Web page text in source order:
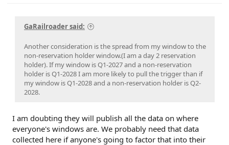
GaRailroader said:
Another consideration is the spread from my window to the
non-reservation holder window.(I am a day 2 reservation
holder). If my window is Q1-2027 and a non-reservation
holder is Q1-2028 I am more likely to pull the trigger than if
my window is Q1-2028 and a non-reservation holder is Q2-
2028.
I am doubting they will publish all the data on where
everyone's windows are. We probably need that data
collected here if anyone's going to factor that into their